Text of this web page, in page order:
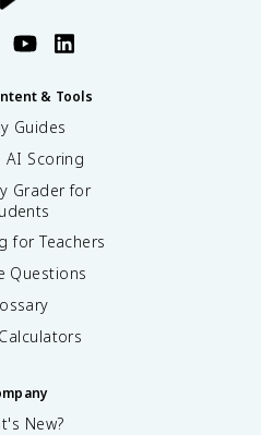
& Tools
Guides
AI Scoring
Grader for
for Teachers
Questions
New?